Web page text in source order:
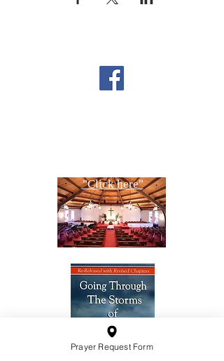
"Click here"
Prayer Request Form